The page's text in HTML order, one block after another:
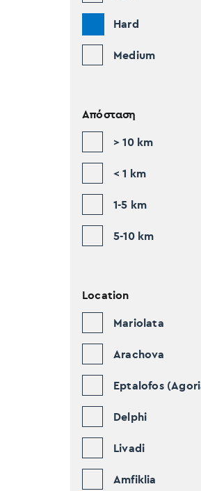
Hard
Medium
Απόσταση
> 10 km
< 1 km
1-5 km
5-10 km
Location
Mariolata
Arachova
Eptalofos
Delphi
Livadi
Amfiklia